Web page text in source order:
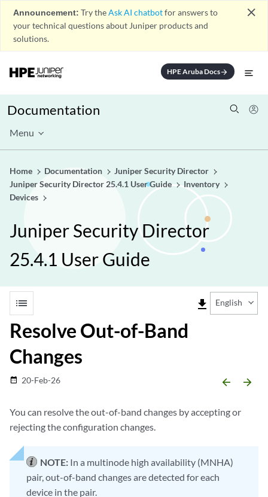
Announcement: Try theAsk AI chatbotfor answers to
your technical questions about Juniper products and
solutions.
close
HPE Aruba Docsarrow_forward
Documentation
Menu
Home Documentation
Juniper Security Director
Juniper Security Director 25.4.1 User Guide
Inventory
Devices
Juniper Security Director
25.4.1 User Guide
list file_download English
Resolve Out-of-Band
Changes
date_range 20-Feb-26 arrow_backward arrow_forward
You can resolve the out-of-band changes by accepting or
rejecting the configuration changes.
NOTE: In a multinode high availability (MNHA)
pair, out-of-band changes are detected for each
device in the pair.